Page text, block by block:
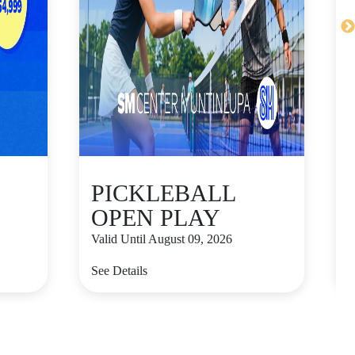
PICKLEBALL
OPEN PLAY
Valid Until August 09, 2026
See Details